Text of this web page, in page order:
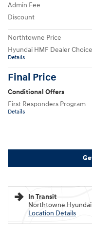
Admin Fee
Discount
Northtowne Price
Hyundai HMF Dealer Choice
Details
Final Price
Conditional Offers
First Responders Program
Details
In Transit
Northtowne Hyundai
Location Details